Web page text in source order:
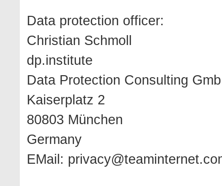
Data protection officer:
Christian Schmoll
dp.institute
Data Protection Consulting
Kaiserplatz 2
80803 München
Germany
EMail: